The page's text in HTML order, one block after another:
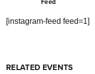
[instagram-feed feed=1]
RELATED EVENTS